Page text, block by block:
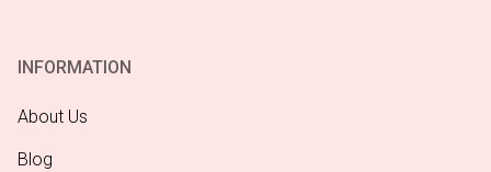
INFORMATION
About Us
Blog